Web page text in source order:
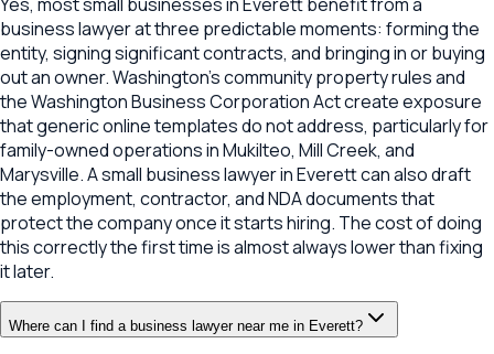
business lawyer at three predictable moments: forming the
entity, signing significant contracts, and bringing in or buying
out an owner. Washington's community property rules and
the Washington Business Corporation Act create exposure
that generic online templates do not address, particularly for
family-owned operations in Mukilteo, Mill Creek, and
Marysville. A small business lawyer in Everett can also draft
the employment, contractor, and NDA documents that
protect the company once it starts hiring. The cost of doing
this correctly the first time is almost always lower than fixing
it later.
Where can I find a business lawyer near me in Everett?